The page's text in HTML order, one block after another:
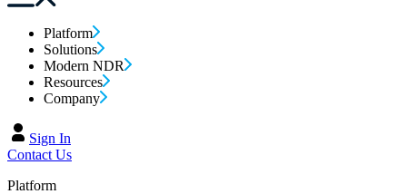
Platform
Solutions
Modern NDR
Resources
Company
Sign In
Contact Us
Platform